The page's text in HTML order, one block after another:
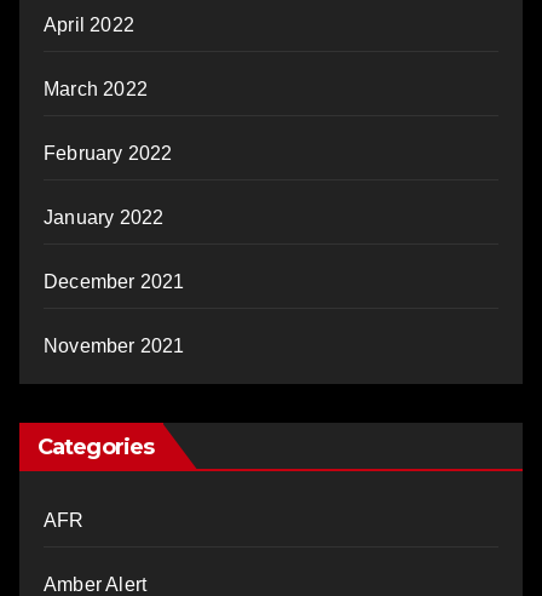
April 2022
March 2022
February 2022
January 2022
December 2021
November 2021
Categories
AFR
Amber Alert